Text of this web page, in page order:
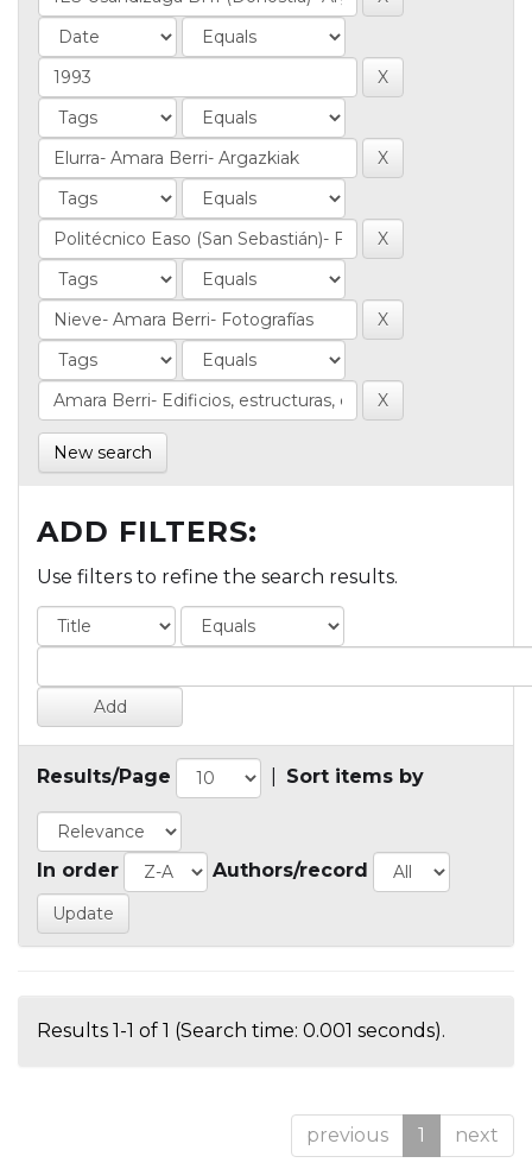
New search
ADD FILTERS:
Use filters to refine the search results.
Results/Page Sort items by
In order Authors/record
Results 1-1 of 1 (Search time: 0.001 seconds).
previous 1 next